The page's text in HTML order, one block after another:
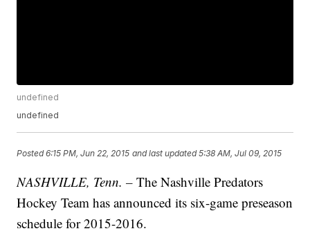
undefined
undefined
Posted6:15 PM, Jun 22, 2015 and last updated 5:38 AM, Jul 09, 2015
NASHVILLE, Tenn. –The Nashville Predators
Hockey Team has announced its six-game preseason
schedule for 2015-2016.